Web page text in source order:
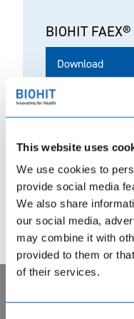
This website uses
We use cookies to
provide social media
We also share
our social media,
may combine it with
provided to them or
of their services.
BIOHIT
Download
Product
Download